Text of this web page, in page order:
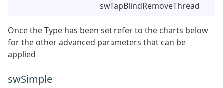
swTapBlindRemoveThread
Once the Type has been set refer to the charts below
for the other advanced parameters that can be
applied
swSimple